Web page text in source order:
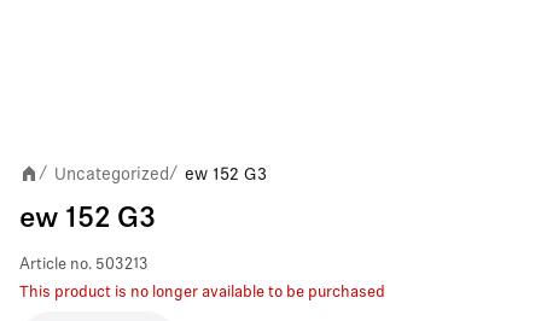
/ Uncategorized / ew 152 G3
ew 152 G3
Article no. 503213
This product is no longer available to be purchased